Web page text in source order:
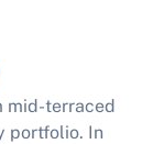
mid-terraced
portfolio. In